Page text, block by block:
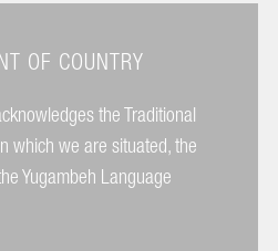
OF COUNTRY
the Traditional
which we are situated, the
Yugambeh Language